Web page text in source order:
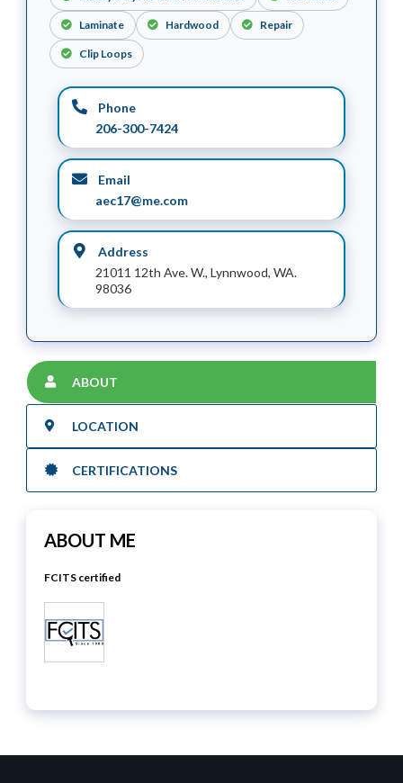
Laminate Hardwood Repair
Clip Loops
Phone
206-300-7424
Email
aec17@me.com
Address
21011 12th Ave. W., Lynnwood, WA.
98036
ABOUT
LOCATION
CERTIFICATIONS
ABOUT ME
FCITS certified